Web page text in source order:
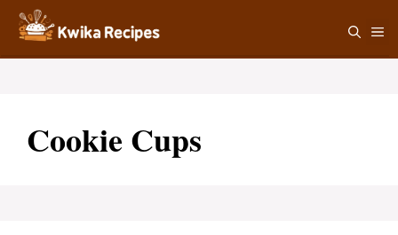
Skip
content
Cookie Cups